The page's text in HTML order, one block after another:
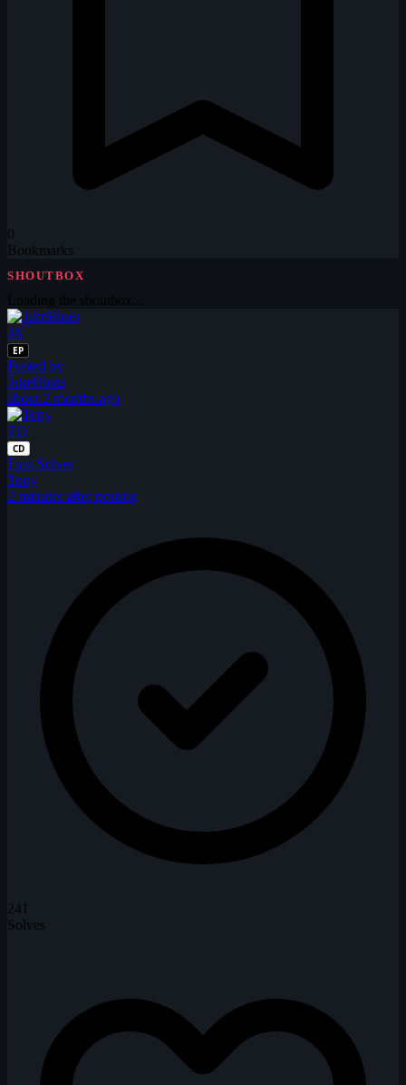
0
Bookmarks
SHOUTBOX
JA
EP
Posted by
JakeBlues
about 2 months ago
TO
CD
First Solver
Tony
2 minutes after posting
241
Solves